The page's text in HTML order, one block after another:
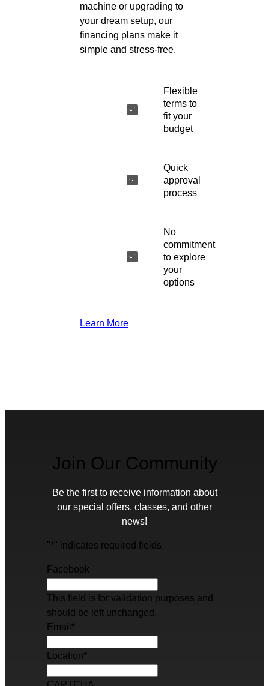
machine or upgrading to
your dream setup, our
financing plans make it
simple and stress-free.
Flexible
terms to
fit your
budget
Quick
approval
process
No
commitment
to explore
your
options
Learn More
Join Our Community
Be the first to receive information about
our special offers, classes, and other
news!
"*" indicates required fields
Facebook
This field is for validation purposes and
should be left unchanged.
Email *
Location*